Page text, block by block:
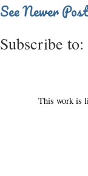
See Newer
Subscribe to:
This work is